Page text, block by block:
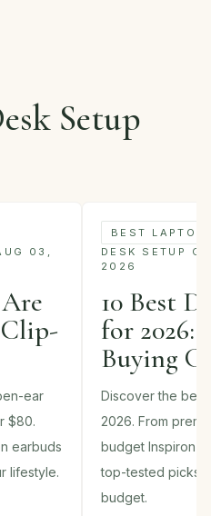
Setup
03,
Clip-
ear
$80.
earbuds
lifestyle.
BEST LAPTOP
DESK SETUP
2026
10 Best
for 2026:
Buying
Discover the
2026. From
budget Inspiron
top-tested picks
budget.